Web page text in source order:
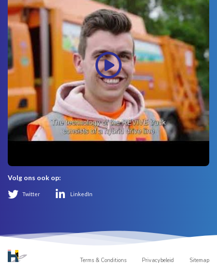
Volg ons ook op:
Twitter LinkedIn
Terms & Conditions Privacybeleid Sitemap